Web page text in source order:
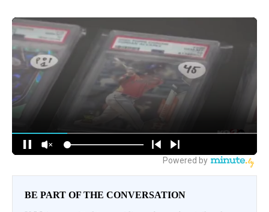
BE PART OF THE CONVERSATION